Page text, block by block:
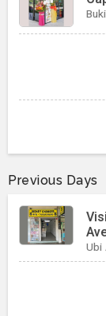
Previous Days
Ubi